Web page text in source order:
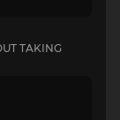
TAKING